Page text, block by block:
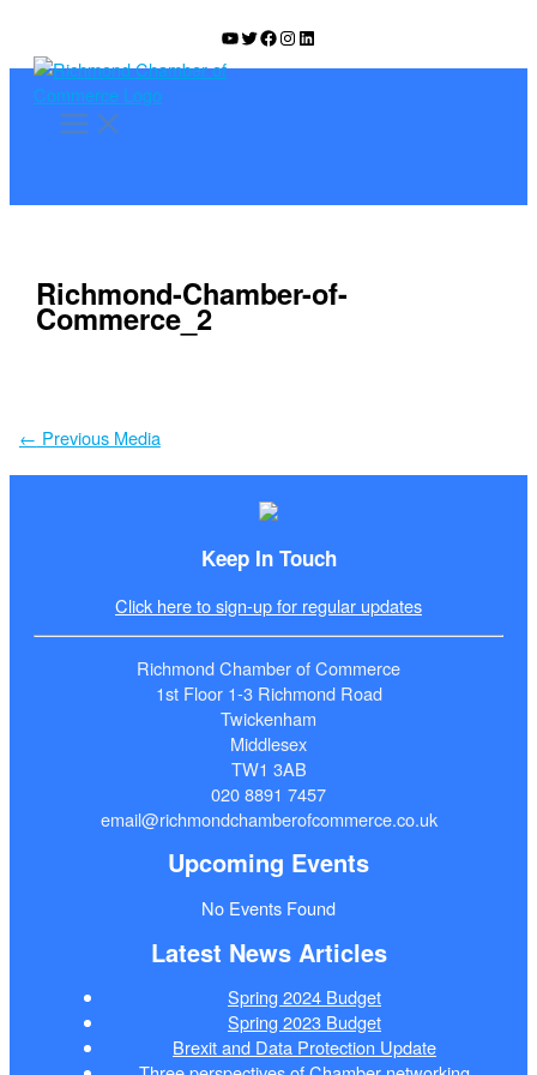
content
YouTube
Twitter
Facebook
Instagram
LinkedIn
Richmond-Chamber-of-
Commerce_2
← Previous Media
Keep In Touch
Click here to sign-up for regular updates
Richmond Chamber of Commerce
1st Floor 1-3 Richmond Road
Twickenham
Middlesex
TW1 3AB
020 8891 7457
email@richmondchamberofcommerce.co.uk
Upcoming Events
No Events Found
Latest News Articles
Spring 2024 Budget
Spring 2023 Budget
Brexit and Data Protection Update